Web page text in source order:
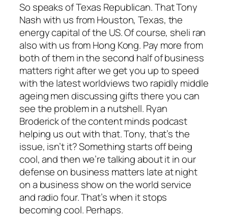
So speaks of Texas Republican. That Tony
Nash with us from Houston, Texas, the
energy capital of the US. Of course, sheli ran
also with us from Hong Kong. Pay more from
both of them in the second half of business
matters right after we get you up to speed
with the latest worldviews two rapidly middle
ageing men discussing gifts there you can
see the problem in a nutshell. Ryan
Broderick of the content minds podcast
helping us out with that. Tony, that’s the
issue, isn’t it? Something starts off being
cool, and then we’re talking about it in our
defense on business matters late at night
on a business show on the world service
and radio four. That’s when it stops
becoming cool. Perhaps.